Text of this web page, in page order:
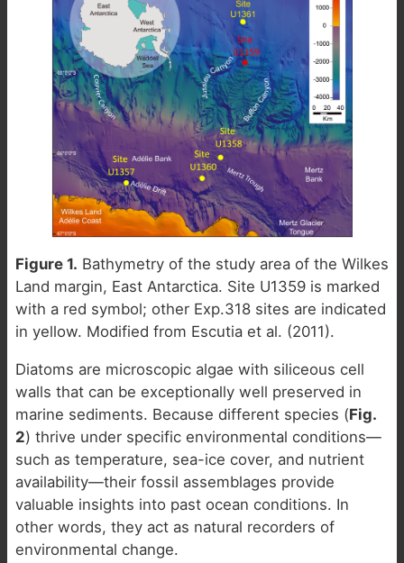
Figure 1. Bathymetry of the study area of the Wilkes
Land margin, East Antarctica. Site U1359 is marked
with a red symbol; other Exp.318 sites are indicated
in yellow. Modified from Escutia et al. (2011).
Diatoms are microscopic algae with siliceous cell
walls that can be exceptionally well preserved in
marine sediments. Because different species (Fig.
2) thrive under specific environmental conditions—
such as temperature, sea-ice cover, and nutrient
availability—their fossil assemblages provide
valuable insights into past ocean conditions. In
other words, they act as natural recorders of
environmental change.